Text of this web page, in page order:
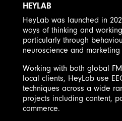
HEYLAB
HeyLab was launched in
ways of thinking and
particularly through
neuroscience and
Working with both global
local clients, HeyLab use
techniques across a wide
projects including content,
commerce.